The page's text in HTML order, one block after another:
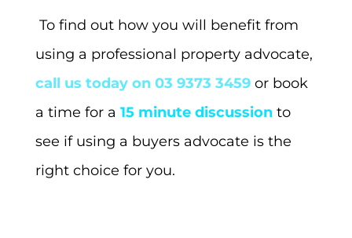
To find out how you will benefit from
using a professional property advocate,
call us today on 03 9373 3459or book
a time for a 15 minute discussion to
see if using a buyers advocate is the
right choice for you.